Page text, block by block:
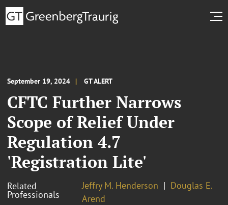
September 19, 2024 GT ALERT
CFTC Further Narrows
Scope of Relief Under
Regulation 4.7
'Registration Lite'
Related
Professionals
Jeffry M. Henderson
Douglas E.
Arend